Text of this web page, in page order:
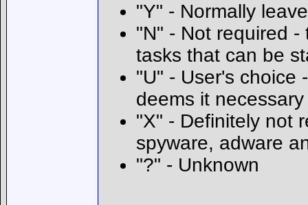
"Y" - Normally
"N" - Not required
tasks that can be
"U" - User's choice
deems it necessary
"X" - Definitely not
spyware, adware
"?" - Unknown